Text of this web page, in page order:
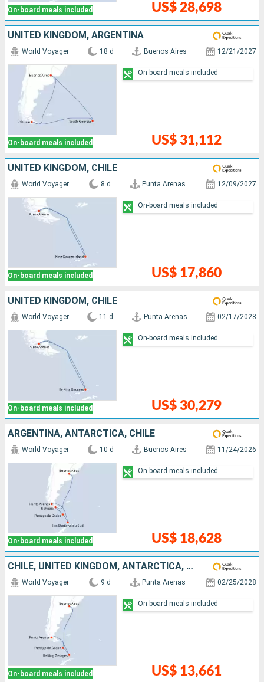
On-board meals included US$ 28,698
UNITED KINGDOM, ARGENTINA
On-board meals included
World Voyager 18 d Buenos Aires 12/21/2027
US$ 31,112
On-board meals included
UNITED KINGDOM, CHILE
On-board meals included
World Voyager 8 d Punta Arenas 12/09/2027
US$ 17,860
On-board meals included
UNITED KINGDOM, CHILE
On-board meals included
World Voyager 11 d Punta Arenas 02/17/2028
US$ 30,279
On-board meals included
ARGENTINA, ANTARCTICA, CHILE
On-board meals included
World Voyager 10 d Buenos Aires 11/24/2026
US$ 18,628
On-board meals included
CHILE, UNITED KINGDOM, ANTARCTICA, ARGENTINA
On-board meals included
World Voyager 9 d Punta Arenas 02/25/2028
US$ 13,661
On-board meals included